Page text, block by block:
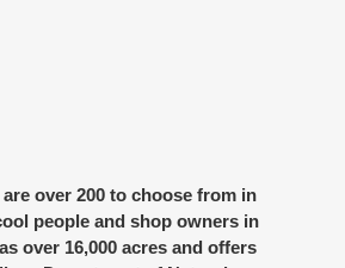
over 200 to choose from in
people and shop owners in
over 16,000 acres and offers